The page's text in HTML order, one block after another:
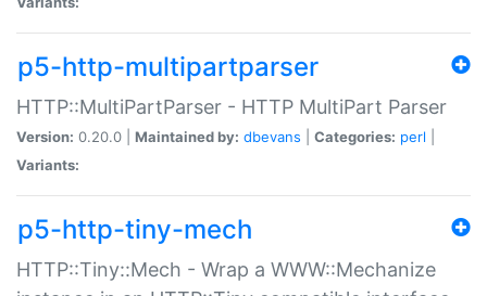
p5-http-multipartparser
HTTP::MultiPartParser - HTTP MultiPart Parser
Version: 0.20.0 | Maintained by: dbevans Categories: perl
Variants:
p5-http-tiny-mech
HTTP::Tiny::Mech - Wrap a WWW::Mechanize